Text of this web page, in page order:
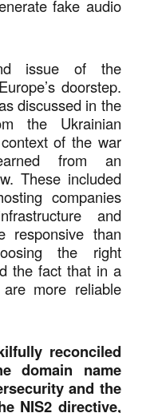
fake audio
issue of the
doorstep.
discussed in the
the Ukrainian
of the war
from an
These included
companies
and
responsive than
the right
the fact that in a
more reliable
reconciled
domain name
and the
NIS2 directive,